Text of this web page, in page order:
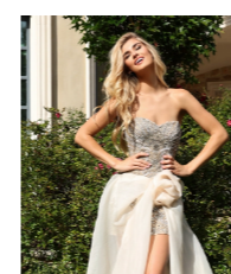
Related
Products
Skip
AUTOPLAY
SLIDE
SLIDE
0
1
2
3
4